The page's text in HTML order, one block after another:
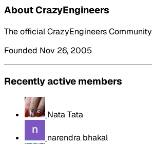
About CrazyEngineers
The official CrazyEngineers Community
Founded Nov 26, 2005
Recently active members
Nata Tata
narendra bhakal